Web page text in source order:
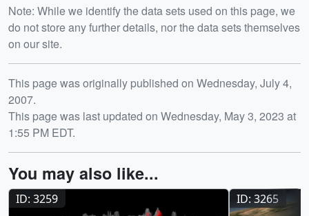
Note: While we identify the data sets used on this page, we
do not store any further details, nor the data sets themselves
on our site.
Release date
This page was originally published on Wednesday, July 4,
2007.
This page was last updated on Wednesday, May 3, 2023 at
1:55 PM EDT.
You may also like...
ID: 3259 ID: 3265